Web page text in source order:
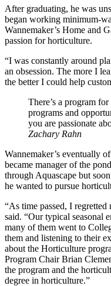
After graduating, he was
began working minimum-
Wannemaker’s Home and
passion for horticulture.
“I was constantly around
an obsession. The more I
the better I could help
There’s a program
programs and
you are passionate
Zachary Rahn
Wannemaker’s eventually
became manager of the
through Aquascape but
he wanted to pursue
“As time passed, I
said. “Our typical seasonal
many of them went to
them and listening to their
about the Horticulture
Program Chair Brian
the program and the
degree in horticulture.”